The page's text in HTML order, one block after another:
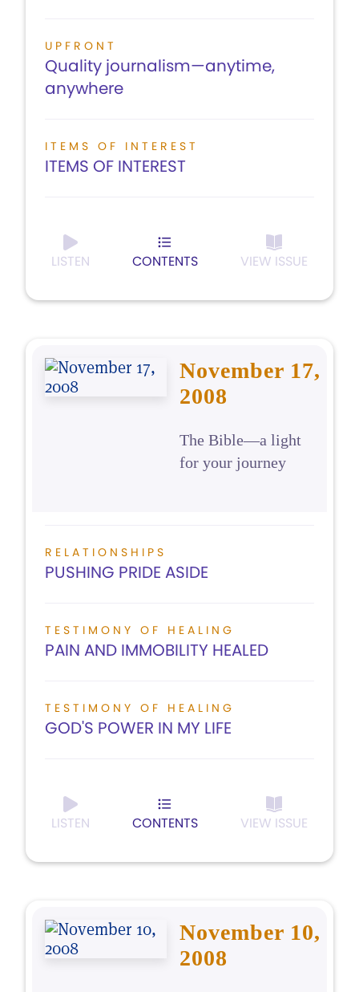
UPFRONT
Quality journalism—anytime,
anywhere
ITEMS OF INTEREST
ITEMS OF INTEREST
LISTEN CONTENTS VIEW ISSUE
November 17,
2008
The Bible—a light
for your journey
RELATIONSHIPS
PUSHING PRIDE ASIDE
TESTIMONY OF HEALING
PAIN AND IMMOBILITY HEALED
TESTIMONY OF HEALING
GOD'S POWER IN MY LIFE
LISTEN CONTENTS VIEW ISSUE
November 10,
2008